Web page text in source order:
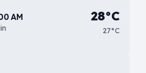
AM 28°C
27°C